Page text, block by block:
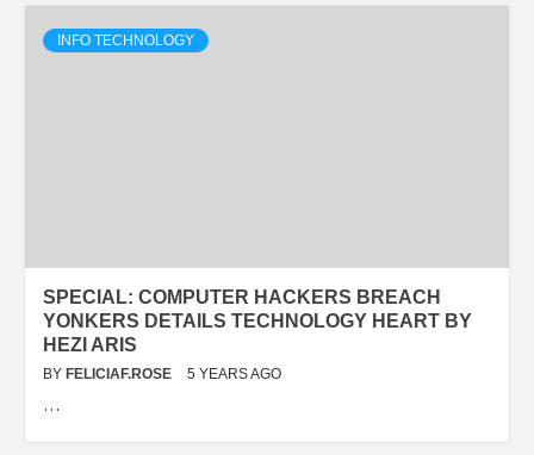
INFO TECHNOLOGY
SPECIAL: COMPUTER HACKERS BREACH
YONKERS DETAILS TECHNOLOGY HEART BY
HEZI ARIS
BY FELICIAF.ROSE 5 YEARS AGO
…